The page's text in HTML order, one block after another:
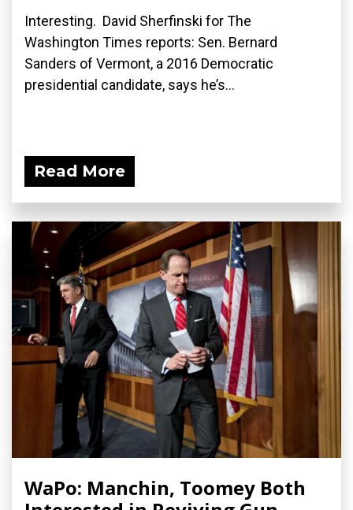
Interesting. David Sherfinski for The
Washington Times reports: Sen. Bernard
Sanders of Vermont, a 2016 Democratic
presidential candidate, says he’s...
Read More
WaPo: Manchin, Toomey Both